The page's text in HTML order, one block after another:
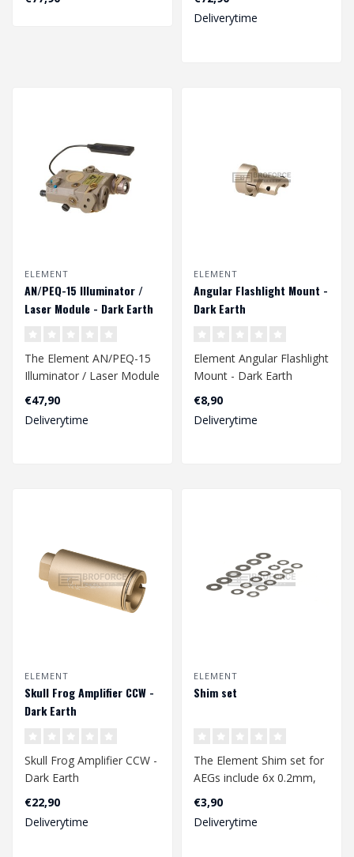
compact and effici.. both a..
Deliverytime
ELEMENT
AN/PEQ-15 Illuminator /
Laser Module - Dark Earth
The Element AN/PEQ-15
Illuminator / Laser Module
in Dark Earth is a versatile
€47,90
Deliverytime
ELEMENT
Angular Flashlight Mount -
Dark Earth
Element Angular Flashlight
Mount - Dark Earth
€8,90
Deliverytime
ELEMENT
Skull Frog Amplifier CCW -
Dark Earth
Skull Frog Amplifier CCW -
Dark Earth
€22,90
Deliverytime
ELEMENT
Shim set
The Element Shim set for
AEGs include 6x 0.2mm,
shims. Shi..
€3,90
Deliverytime